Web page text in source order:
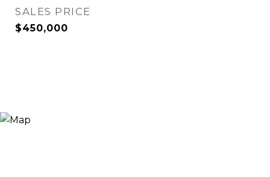
SALES PRICE
$450,000